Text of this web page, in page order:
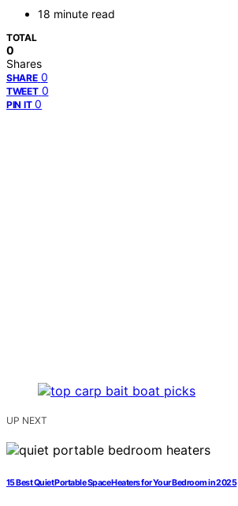
18 minute read
TOTAL
0
Shares
SHARE 0
TWEET 0
PIN IT 0
UP NEXT
15 Best Quiet Portable Space Heaters for Your Bedroom in 2025